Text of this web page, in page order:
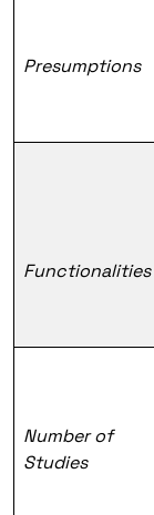
Presumptions
Functionalities
Number of
Studies